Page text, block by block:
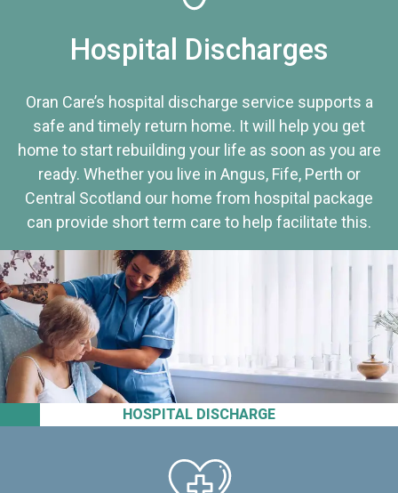
HOSPITAL DISCHARGE
Hospital Discharges
Oran Care’s hospital discharge service supports a
safe and timely return home. It will help you get
home to start rebuilding your life as soon as you are
ready. Whether you live in Angus, Fife, Perth or
Central Scotland our home from hospital package
can provide short term care to help facilitate this.